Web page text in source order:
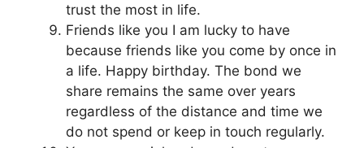
trust the most in life.
Friends like you I am lucky to have
because friends like you come by once in
a life. Happy birthday. The bond we
share remains the same over years
regardless of the distance and time we
do not spend or keep in touch regularly.